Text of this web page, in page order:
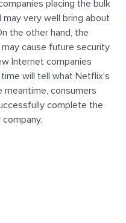
placing the bulk
very well bring about
the other hand, the
cause future security
Internet companies
will tell what Netflix's
meantime, consumers
complete the